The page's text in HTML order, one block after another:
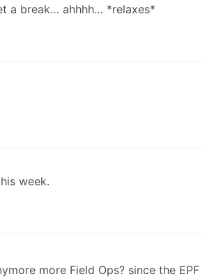
a break… ahhhh… *relaxes*
week.
more Field Ops? since the EPF